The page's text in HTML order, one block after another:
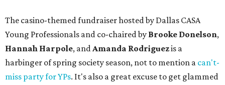
The casino-themed fundraiser hosted by Dallas CASA
Young Professionals and co-chaired by Brooke Donelson,
Hannah Harpole, andAmanda Rodriguezis a
harbinger of spring society season, not to mention a can't-
miss party for YPs. It's also a great excuse to get glammed